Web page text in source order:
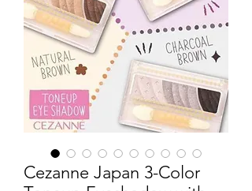
Cezanne Japan 3-Color